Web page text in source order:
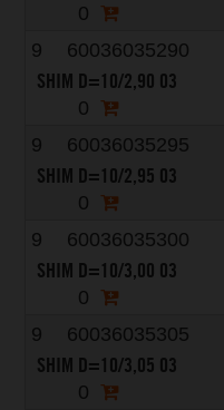
0
9
60036035290
SHIM D=10/2,90 03
0
9
60036035295
SHIM D=10/2,95 03
0
9
60036035300
SHIM D=10/3,00 03
0
9
60036035305
SHIM D=10/3,05 03
0